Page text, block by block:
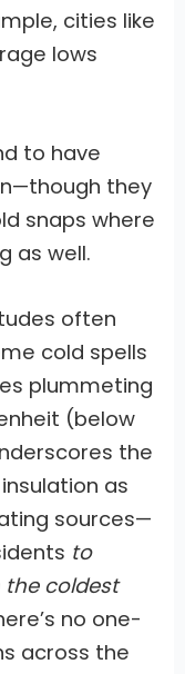
cities like
lows
to have
they
snaps where
as well.
often
cold spells
plummeting
(below
the
as
sources—
to
coldest
no one-
across the